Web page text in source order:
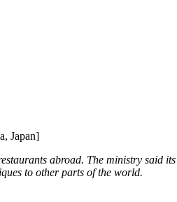
Japan]
abroad. The ministry said
to other parts of the world.